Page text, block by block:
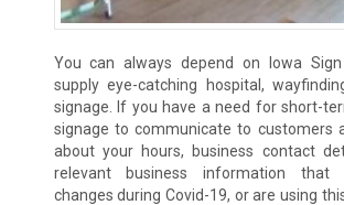
You can always depend on Iowa
supply eye-catching hospital,
signage. If you have a need for short-
signage to communicate to customers
about your hours, business contact
relevant business information that
changes during Covid-19, or are using